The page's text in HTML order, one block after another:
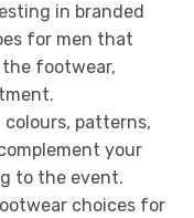
in branded
for men that
footwear,
patterns,
your
to the event.
choices for